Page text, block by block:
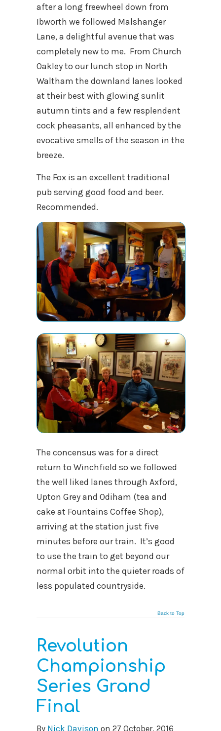
after a long freewheel down from
Ibworth we followed Malshanger
Lane, a delightful avenue that was
completely new to me. From Church
Oakley to our lunch stop in North
Waltham the downland lanes looked
at their best with glowing sunlit
autumn tints and a few resplendent
cock pheasants, all enhanced by the
evocative smells of the season in the
breeze.
The Fox is an excellent traditional
pub serving good food and beer.
Recommended.
The concensus was for a direct
return to Winchfield so we followed
the well liked lanes through Axford,
Upton Grey and Odiham (tea and
cake at Fountains Coffee Shop),
arriving at the station just five
minutes before our train. It’s good
to use the train to get beyond our
normal orbit into the quieter roads of
less populated countryside.
Back to Top
Revolution
Championship
Series Grand
Final
By Nick Davison on 27 October, 2016